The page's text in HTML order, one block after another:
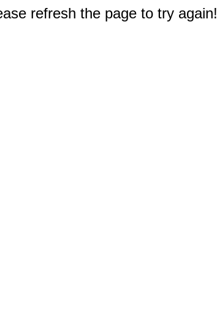
refresh the page to try again!